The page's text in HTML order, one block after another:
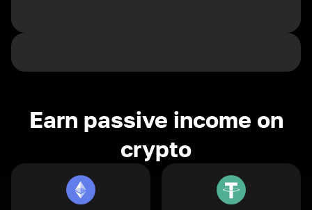
Earn passive income on
crypto